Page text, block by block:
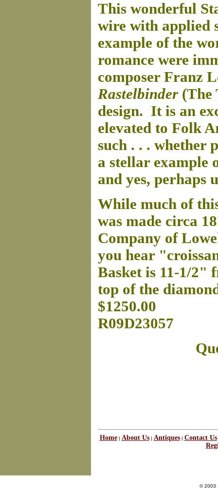
This wonderful
wire with applied
example of the
romance were
composer Franz
Rastelbinder (The
design. It is an
elevated to Folk
such . . . whether
a stellar example
and yes, perhaps
While much of
was made circa
Company of
you hear
Basket is 11-1/2"
top of the
$1250.00
R09D23057
Home| About Us| Antiques| Contact Us
© 2003